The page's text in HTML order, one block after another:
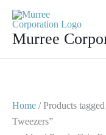
contentMurree
Home / Products
Tweezers”